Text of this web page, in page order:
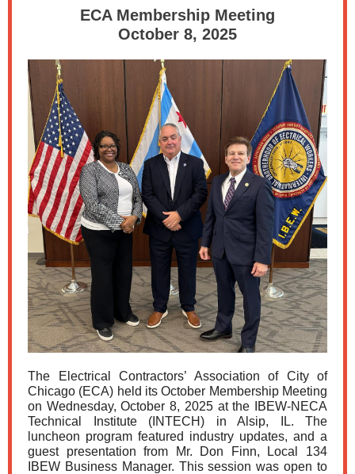
ECA Membership Meeting
October 8, 2025
The Electrical Contractors’ Association of City of
Chicago (ECA) held its October Membership Meeting
on Wednesday, October 8, 2025 at the IBEW-NECA
Technical Institute (INTECH) in Alsip, IL. The
luncheon program featured industry updates, and a
guest presentation from Mr. Don Finn, Local 134
IBEW Business Manager. This session was open to